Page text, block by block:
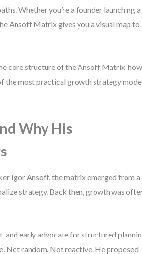
Whether you’re a founder launching a
Ansoff Matrix gives you a visual map to
core structure of the Ansoff Matrix,
the most practical growth strategy
Why His
Igor Ansoff, the matrix emerged from a
strategy. Back then, growth was
and early advocate for structured
Not random. Not reactive. He proposed